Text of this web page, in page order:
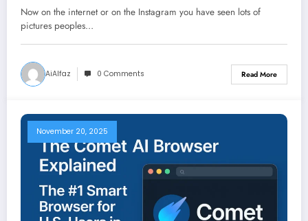
Now on the internet or on the Instagram you have seen lots of
pictures peoples…
AiAlfaz 0 Comments Read More
November 20, 2025